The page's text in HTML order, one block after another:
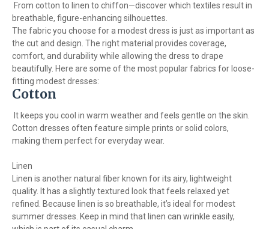
From cotton to linen to chiffon—discover which textiles result in
breathable, figure-enhancing silhouettes.
The fabric you choose for a modest dress is just as important as
the cut and design. The right material provides coverage,
comfort, and durability while allowing the dress to drape
beautifully. Here are some of the most popular fabrics for loose-
fitting modest dresses:
Cotton
It keeps you cool in warm weather and feels gentle on the skin.
Cotton dresses often feature simple prints or solid colors,
making them perfect for everyday wear.
Linen
Linen is another natural fiber known for its airy, lightweight
quality. It has a slightly textured look that feels relaxed yet
refined. Because linen is so breathable, it’s ideal for modest
summer dresses. Keep in mind that linen can wrinkle easily,